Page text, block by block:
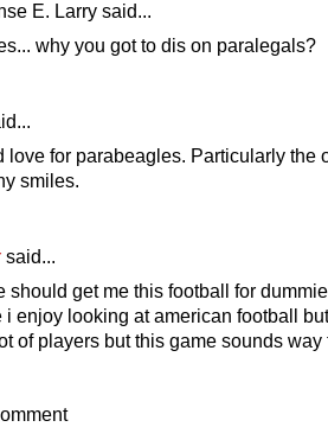
E. Larry said...
why you got to dis on paralegals?
love for parabeagles. Particularly the
smiles.
said...
should get me this football for
i enjoy looking at american football
of players but this game sounds